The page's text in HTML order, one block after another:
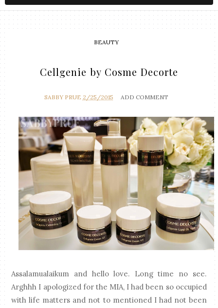
BEAUTY
Cellgenie by Cosme Decorte
SABBY PRUE 2/25/2015 ADD COMMENT
Assalamualaikum and hello love. Long time no see.
Arghhh I apologized for the MIA, I had been so occupied
with life matters and not to mentioned I had not been